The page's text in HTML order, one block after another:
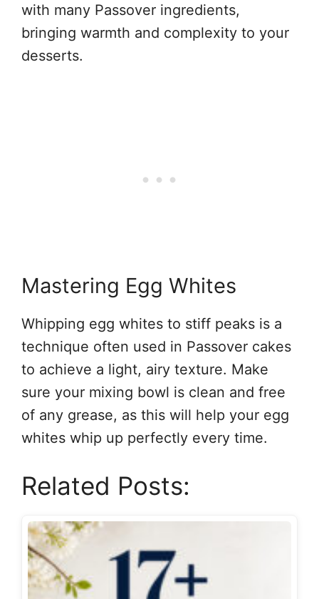
with many Passover ingredients,
bringing warmth and complexity to your
desserts.
Mastering Egg Whites
Whipping egg whites to stiff peaks is a
technique often used in Passover cakes
to achieve a light, airy texture. Make
sure your mixing bowl is clean and free
of any grease, as this will help your egg
whites whip up perfectly every time.
Related Posts: